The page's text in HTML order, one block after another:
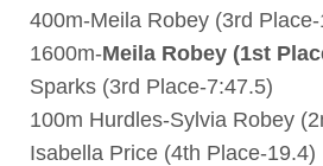
400m-Meila Robey (3rd
1600m-Meila Robey (1st
Sparks (3rd Place-7:47.5)
100m Hurdles-Sylvia Robey
Isabella Price (4th Place-19.4)